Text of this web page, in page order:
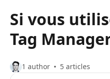
Si vous
Tag
1 author 5 articles